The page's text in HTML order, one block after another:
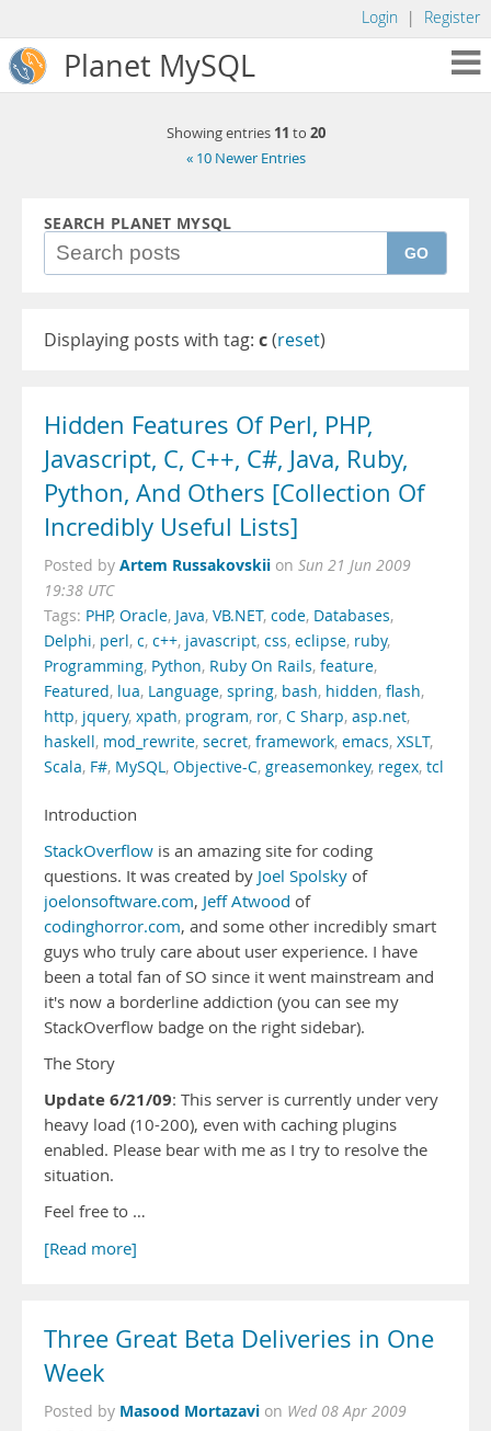
Login | Register
Planet MySQL
Showing entries 11 to 20
« 10 Newer Entries
SEARCH PLANET MYSQL
GO
Displaying posts with tag: c(reset)
Hidden Features Of Perl, PHP,
Javascript, C, C++, C#, Java, Ruby,
Python, And Others [Collection Of
Incredibly Useful Lists]
Posted by Artem Russakovskii on Sun 21 Jun 2009
19:38 UTC
Tags: PHP, Oracle, Java, VB.NET, code, Databases,
Delphi, perl, c, c++, javascript, css, eclipse, ruby,
Programming, Python, Ruby On Rails, feature,
Featured, lua, Language, spring, bash, hidden, flash,
http, jquery, xpath, program, ror, C Sharp, asp.net,
haskell, mod_rewrite, secret, framework, emacs, XSLT,
Scala, F#, MySQL, Objective-C, greasemonkey, regex, tcl
Introduction
StackOverflow is an amazing site for coding
questions. It was created by Joel Spolsky of
joelonsoftware.com, Jeff Atwood of
codinghorror.com, and some other incredibly smart
guys who truly care about user experience. I have
been a total fan of SO since it went mainstream and
it's now a borderline addiction (you can see my
StackOverflow badge on the right sidebar).
The Story
Update 6/21/09: This server is currently under very
heavy load (10-200), even with caching plugins
enabled. Please bear with me as I try to resolve the
situation.
Feel free to …
[Read more]
Three Great Beta Deliveries in One
Week
Posted by Masood Mortazavi on Wed 08 Apr 2009